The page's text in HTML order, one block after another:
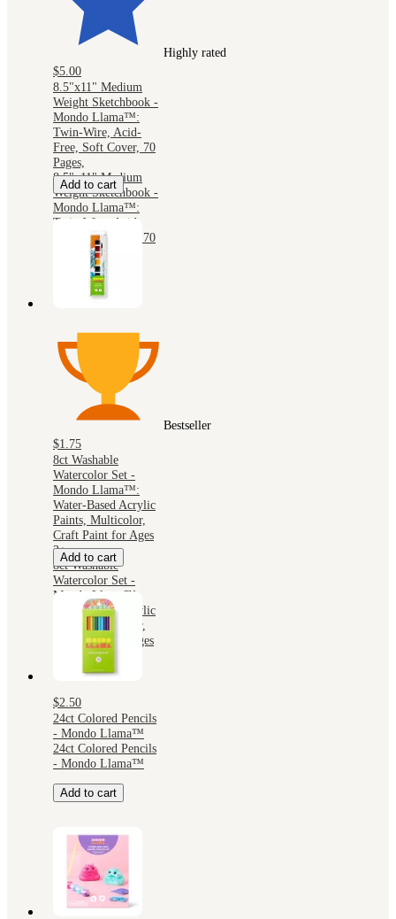
Highly rated
$5.00
8.5"x11" Medium
Weight Sketchbook -
Mondo Llama™:
Twin-Wire, Acid-
Free, Soft Cover, 70
Pages,
8.5"x11" Medium
Weight Sketchbook -
Mondo Llama™:
Twin-Wire, Acid-
Free, Soft Cover, 70
Add to cart
Bestseller
$1.75
8ct Washable
Watercolor Set -
Mondo Llama™:
Water-Based Acrylic
Paints, Multicolor,
Craft Paint for Ages
3+
8ct Washable
Watercolor Set -
Mondo Llama™:
Water-Based Acrylic
Paints, Multicolor,
Craft Paint for Ages
Add to cart
$2.50
24ct Colored Pencils
- Mondo Llama™
24ct Colored Pencils
- Mondo Llama™
Add to cart